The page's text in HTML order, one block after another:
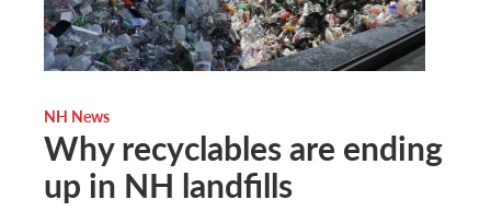
NH News
Why recyclables are ending
up in NH landfills